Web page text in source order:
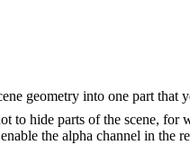
geometry into one part
to hide parts of the scene,
the alpha channel in the